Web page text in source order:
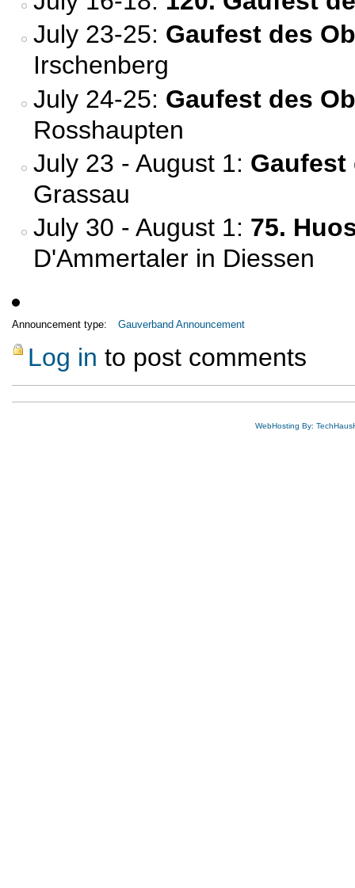
July 23-25: Gaufest des
Irschenberg
July 24-25: Gaufest des
Rosshaupten
July 23 - August 1: Gaufest
Grassau
July 30 - August 1: 75.
D'Ammertaler in Diessen
Announcement type: Gauverband Announcement
Log in to post comments
WebHosting By: